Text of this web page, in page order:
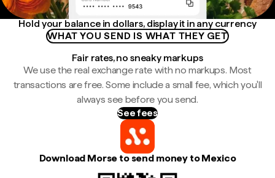
Hold your balance in dollars, display it in any currency
WHAT YOU SEND IS WHAT THEY GET
Fair rates, no sneaky markups
We use the real exchange rate with no markups. Most
transactions are free. Some include a small fee, which you'll
always see before you send.
See fees
Download Morse to send money to Mexico